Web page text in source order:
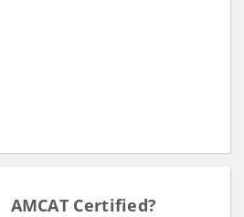
AMCAT Certified?